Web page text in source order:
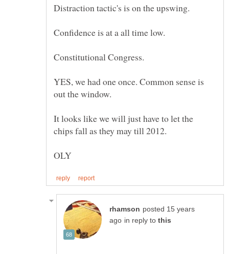
Constitutional Congress.
YES, we had one once. Common sense is
out the window.
It looks like we will just have to let the
posted 15 years
in reply to